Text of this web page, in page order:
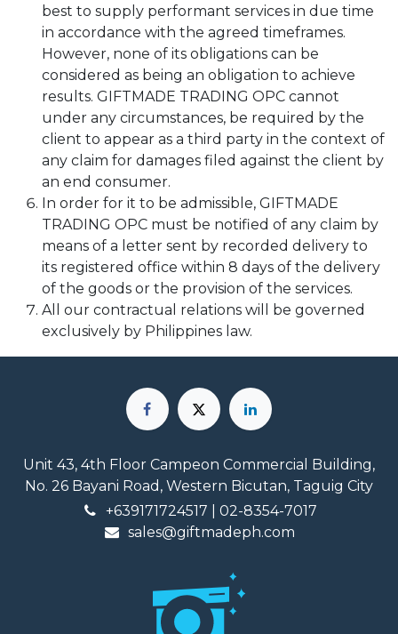
best to supply performant services in due time
in accordance with the agreed timeframes.
However, none of its obligations can be
considered as being an obligation to achieve
results. GIFTMADE TRADING OPC cannot
under any circumstances, be required by the
client to appear as a third party in the context of
any claim for damages filed against the client by
an end consumer.
In order for it to be admissible, GIFTMADE
TRADING OPC must be notified of any claim by
means of a letter sent by recorded delivery to
its registered office within 8 days of the delivery
of the goods or the provision of the services.
All our contractual relations will be governed
exclusively by Philippines law.
Unit 43, 4th Floor Campeon Commercial Building,
No. 26 Bayani Road, Western Bicutan, Taguig City
+639171724517 | 02-8354-7017
sales@giftmadeph.com